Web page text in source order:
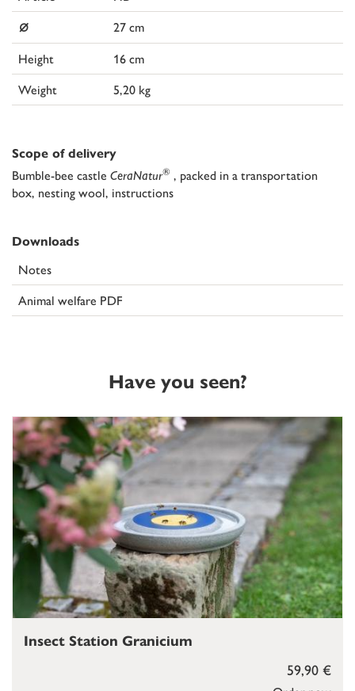
⌀
27 cm
Height
16 cm
Weight
5,20 kg
Scope of delivery
Bumble-bee castle CeraNatur® , packed in a transportation
box, nesting wool, instructions
Downloads
Notes
Animal welfare PDF
Have you seen?
59,90 €
Insect Station Granicium